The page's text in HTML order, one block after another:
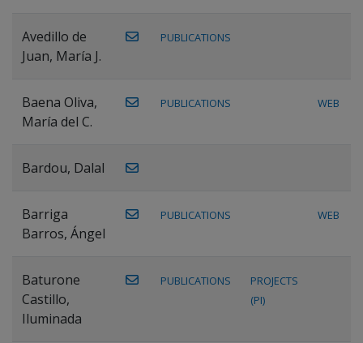
Avedillo de
Juan, María J.
PUBLICATIONS
Baena Oliva,
María del C.
PUBLICATIONS WEB
Bardou, Dalal
Barriga
Barros, Ángel
PUBLICATIONS WEB
Baturone
Castillo,
Iluminada
PUBLICATIONS
PROJECTS
(PI)